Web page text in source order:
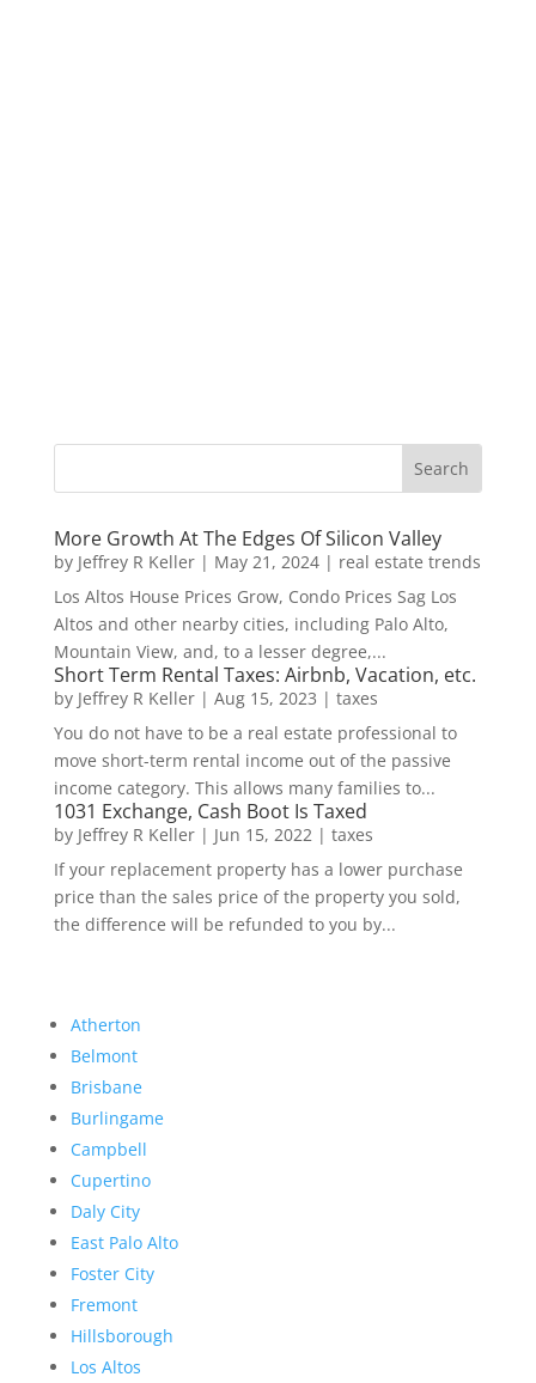
More Growth At The Edges Of Silicon Valley
by Jeffrey R Keller| May 21, 2024| real estate trends
Los Altos House Prices Grow, Condo Prices Sag Los
Altos and other nearby cities, including Palo Alto,
Mountain View, and, to a lesser degree,...
Short Term Rental Taxes: Airbnb, Vacation, etc.
by Jeffrey R Keller| Aug 15, 2023 | taxes
You do not have to be a real estate professional to
move short-term rental income out of the passive
income category. This allows many families to...
1031 Exchange, Cash Boot Is Taxed
by Jeffrey R Keller| Jun 15, 2022| taxes
If your replacement property has a lower purchase
price than the sales price of the property you sold,
the difference will be refunded to you by...
Atherton
Belmont
Brisbane
Burlingame
Campbell
Cupertino
Daly City
East Palo Alto
Foster City
Fremont
Hillsborough
Los Altos